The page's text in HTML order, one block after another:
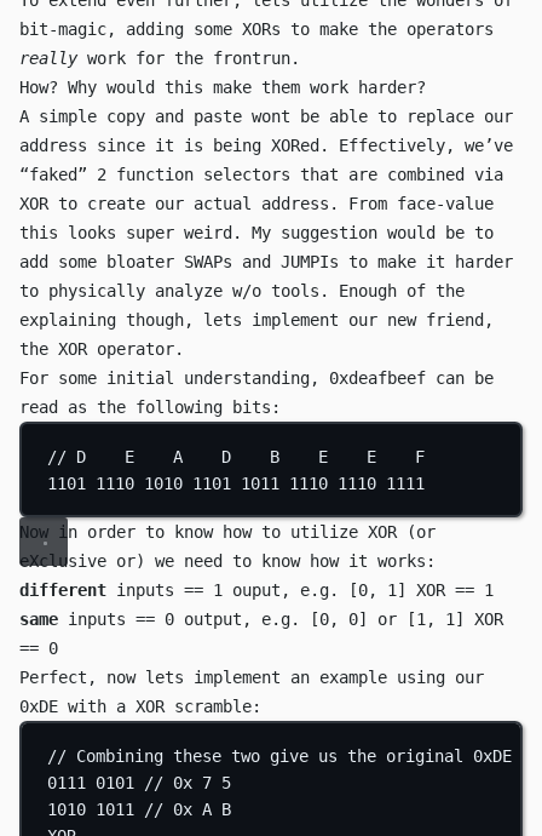
bit-magic, adding some XORs to make the operators
reallywork for the frontrun.
How? Why would this make them work harder?
A simple copy and paste wont be able to replace our
address since it is being XORed. Effectively, we’ve
“faked” 2 function selectors that are combined via
XOR to create our actual address. From face-value
this looks super weird. My suggestion would be to
add some bloater SWAPs and JUMPIs to make it harder
to physically analyze w/o tools. Enough of the
explaining though, lets implement our new friend,
the XOR operator.
For some initial understanding, 0xdeafbeef can be
read as the following bits:
// D    E    A    D    B    E    E    F
1101
1110 1010 1101 1011 1110 1110 1111
Now in order to know how to utilize XOR (or
eXclusive or) we need to know how it works:
different inputs == 1 ouput, e.g.
[0, 1] XOR == 1
same inputs == 0 output, e.g.
[0, 0] or [1, 1] XOR
== 0
Perfect, now lets implement an example using our
0xDE with a XOR scramble:
// Combining these two give us the original 0xDE
0111
0101
// 0x 7 5
1010 1011
// 0x A B